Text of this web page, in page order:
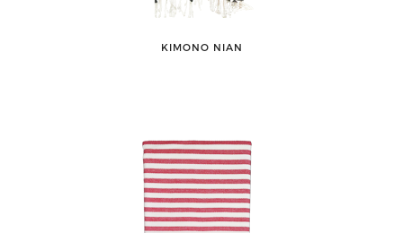
KIMONO NIAN